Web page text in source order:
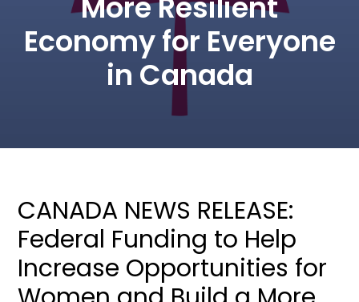
Economy for Everyone
in Canada
CANADA NEWS RELEASE:
Federal Funding to Help
Increase Opportunities for